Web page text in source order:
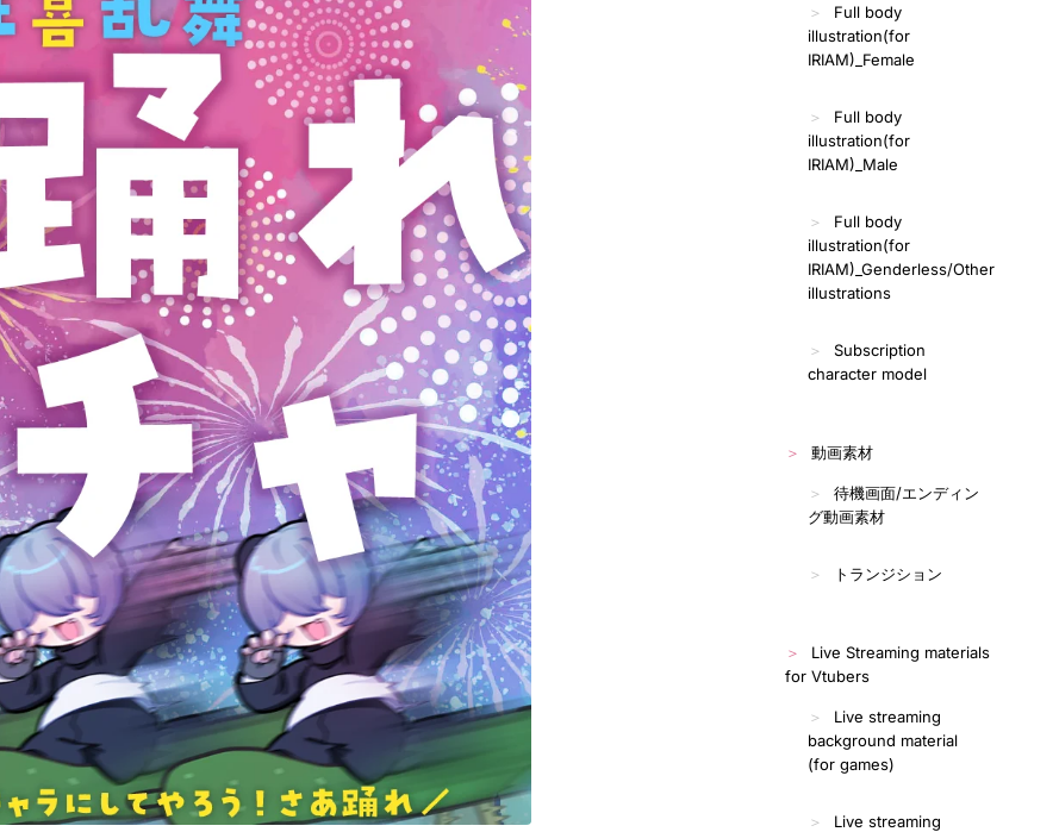
Full body
illustration(for
IRIAM)_Female
Full body
illustration(for
IRIAM)_Male
Full body
illustration(for
IRIAM)_Genderless/Other
illustrations
Subscription
character model
動画素材
待機画面/エンディン
グ動画素材
トランジション
Live Streaming materials
for Vtubers
Live streaming
background material
(for games)
Live streaming